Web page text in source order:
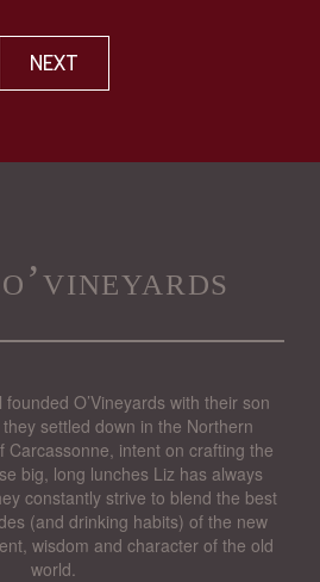
NEXT
founded O’Vineyards with their son
settled down in the Northern
Carcassonne, intent on crafting the
big, long lunches Liz has always
constantly strive to blend the best
(and drinking habits) of the new
wisdom and character of the old
world.